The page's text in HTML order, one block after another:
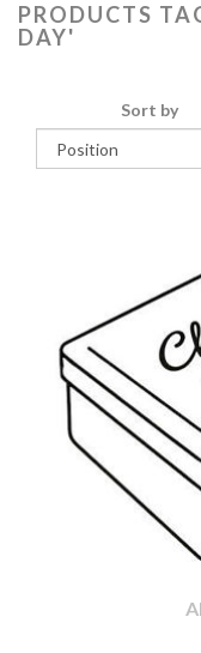
PRODUCTS
DAY'
Sort by